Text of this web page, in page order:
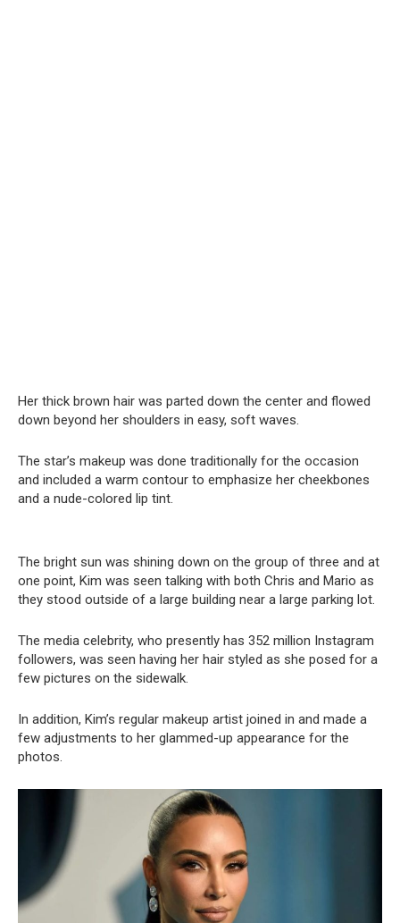
Her thick brown hair was parted down the center and flowed
down beyond her shoulders in easy, soft waves.
The star’s makeup was done traditionally for the occasion
and included a warm contour to emphasize her cheekbones
and a nude-colored lip tint.
The bright sun was shining down on the group of three and at
one point, Kim was seen talking with both Chris and Mario as
they stood outside of a large building near a large parking lot.
The media celebrity, who presently has 352 million Instagram
followers, was seen having her hair styled as she posed for a
few pictures on the sidewalk.
In addition, Kim’s regular makeup artist joined in and made a
few adjustments to her glammed-up appearance for the
photos.